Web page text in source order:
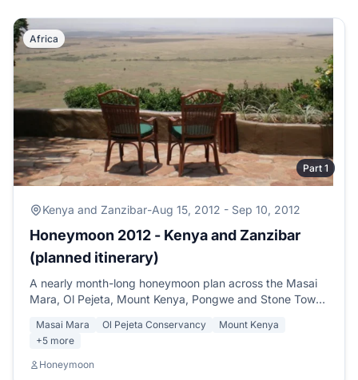
Africa
Part 1
Kenya and Zanzibar-Aug 15, 2012 - Sep 10, 2012
Honeymoon 2012 - Kenya and Zanzibar
(planned itinerary)
A nearly month-long honeymoon plan across the Masai
Mara, Ol Pejeta, Mount Kenya, Pongwe and Stone Town
Masai Mara Ol Pejeta Conservancy
Mount Kenya
+5 more
Honeymoon